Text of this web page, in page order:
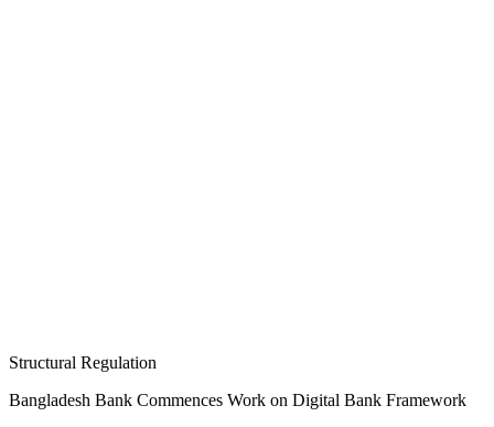
Structural Regulation
Bangladesh Bank Commences Work on Digital Bank Framework